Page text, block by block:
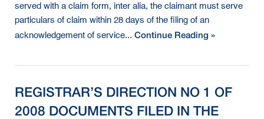
served with a claim form, inter alia, the claimant must serve
particulars of claim within 28 days of the filing of an
acknowledgement of service... Continue Reading »
REGISTRAR’S DIRECTION NO 1 OF
2008 DOCUMENTS FILED IN THE